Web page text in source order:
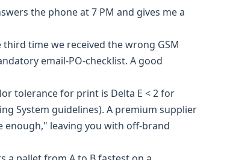
the phone at 7 PM and gives me a
time we received the wrong GSM
email-PO-checklist. A good
tolerance for print is Delta E < 2 for
System guidelines). A premium supplier
enough," leaving you with off-brand